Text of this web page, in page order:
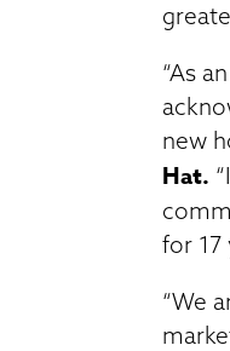
“As
new
Hat.
for 17
“We